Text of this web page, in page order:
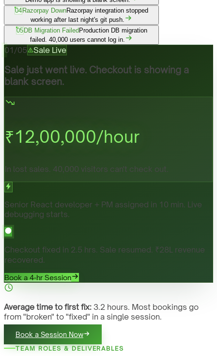
04Razorpay DownRazorpay integration stopped
working after last night's git push.
05DB Migration FailedProduction DB migration
failed. 40,000 users cannot log in.
01 /05 Sale Live
Sale just went live. Checkout is showing a
blank screen.
₹12,00,000/hour
In lost sales. 40,000 visitors can't check out.
Senior React developer + PM assigned in 10 min. Live
debugging starts.
Checkout fixed in 2.5 hrs. Sale resumed. ₹28L revenue
recovered.
Book a 4-hr Session
Average time to first fix: 3.2 hours. Most bookings go
from "broken" to "fixed" in a single session.
Book a Session Now
TEAM ROLES & DELIVERABLES